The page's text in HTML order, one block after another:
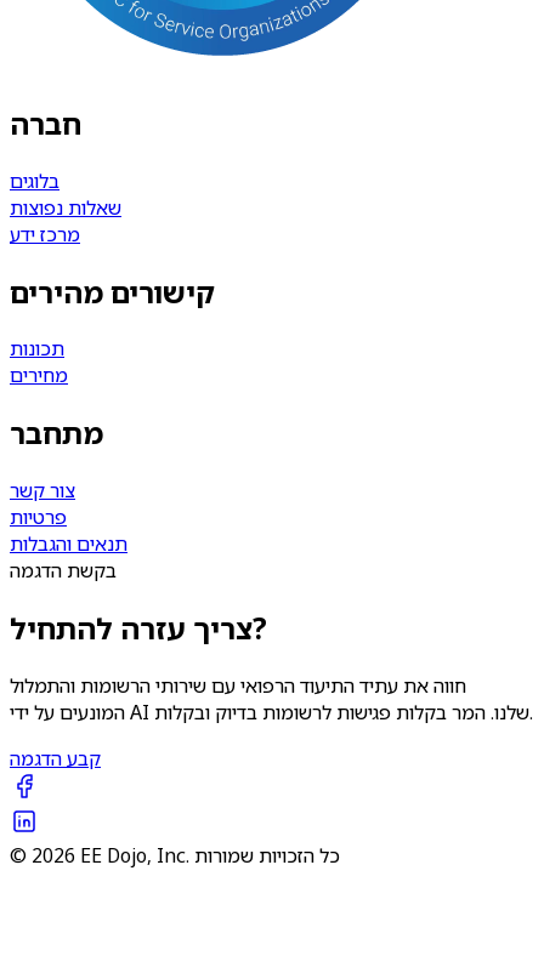
חברה
בלוגים
שאלות נפוצות
מרכז ידע
קישורים מהירים
תכונות
מחירים
מתחבר
צור קשר
פרטיות
תנאים והגבלות
בקשת הדגמה
צריך עזרה להתחיל?
חווה את עתיד התיעוד הרפואי עם שירותי הרשומות והתמלול
המונעים על ידי AI שלנו. המר בקלות פגישות לרשומות בדיוק ובקלות.
קבע הדגמה
© 2026 EE Dojo, Inc. כל הזכויות שמורות